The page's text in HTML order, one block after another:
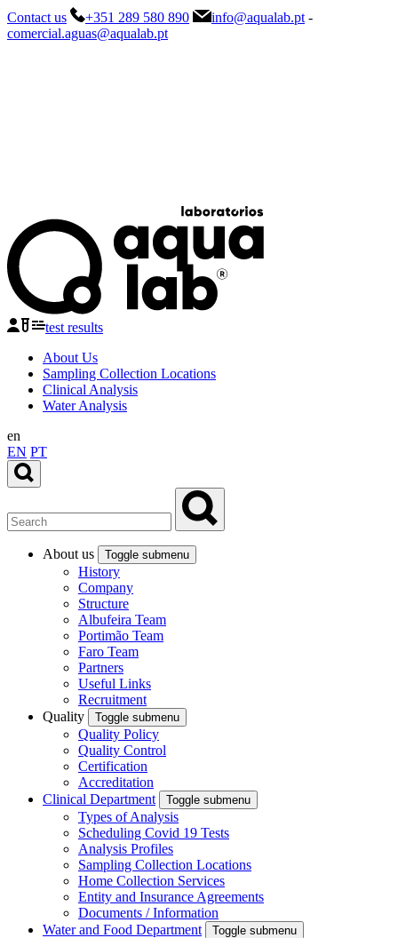
Contact us +351 289 580 890 info@aqualab.pt -
comercial.aguas@aqualab.pt
test results
About Us
Sampling Collection Locations
Clinical Analysis
Water Analysis
en
EN PT
About us Toggle submenu
History
Company
Structure
Albufeira Team
Portimão Team
Faro Team
Partners
Useful Links
Recruitment
Quality
Toggle submenu
Quality Policy
Quality Control
Certification
Accreditation
Clinical Department
Toggle submenu
Types of Analysis
Scheduling Covid 19 Tests
Analysis Profiles
Sampling Collection Locations
Home Collection Services
Entity and Insurance Agreements
Documents / Information
Water and Food Department
Toggle submenu